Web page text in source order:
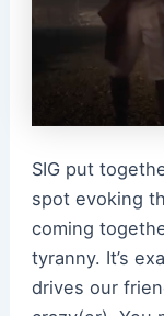
SIG put
spot evoking
coming
tyranny. It’s
drives our